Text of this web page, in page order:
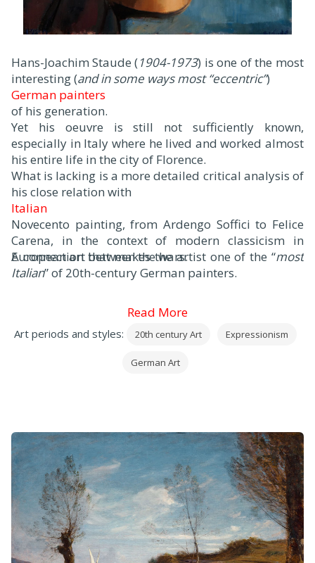
Hans-Joachim Staude (1904-1973) is one of the most
interesting (and in some ways most “eccentric”)
German painters
of his generation.
Yet his oeuvre is still not sufficiently known,
especially in Italy where he lived and worked almost
his entire life in the city of Florence.
What is lacking is a more detailed critical analysis of
his close relation with
Italian
Novecento painting, from Ardengo Soffici to Felice
Carena, in the context of modern classicism in
European art between the wars.
A connection that makes the artist one of the “most
Italian” of 20th-century German painters.
Read More
Art periods and styles: 20th century Art Expressionism
German Art